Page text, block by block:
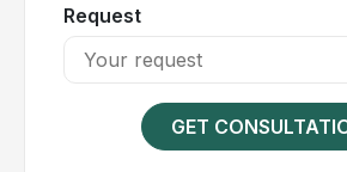
in liver cancer, fatigue is
progressively worsens over
impaired liver function,
Request
GET